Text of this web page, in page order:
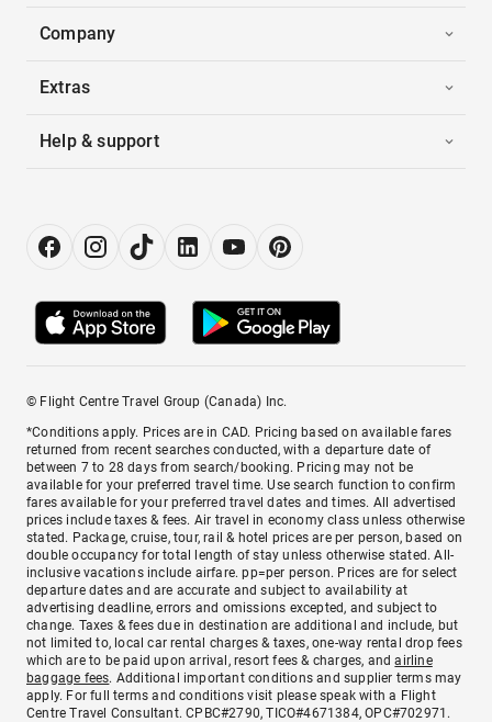
Company
Extras
Help & support
© Flight Centre Travel Group (Canada) Inc.
*Conditions apply. Prices are in CAD. Pricing based on available fares
returned from recent searches conducted, with a departure date of
between 7 to 28 days from search/booking. Pricing may not be
available for your preferred travel time. Use search function to confirm
fares available for your preferred travel dates and times. All advertised
prices include taxes & fees. Air travel in economy class unless otherwise
stated. Package, cruise, tour, rail & hotel prices are per person, based on
double occupancy for total length of stay unless otherwise stated. All-
inclusive vacations include airfare. pp=per person. Prices are for select
departure dates and are accurate and subject to availability at
advertising deadline, errors and omissions excepted, and subject to
change. Taxes & fees due in destination are additional and include, but
not limited to, local car rental charges & taxes, one-way rental drop fees
which are to be paid upon arrival, resort fees & charges, andairline
baggage fees. Additional important conditions and supplier terms may
apply. For full terms and conditions visit please speak with a Flight
Centre Travel Consultant. CPBC#2790, TICO#4671384, OPC#702971.